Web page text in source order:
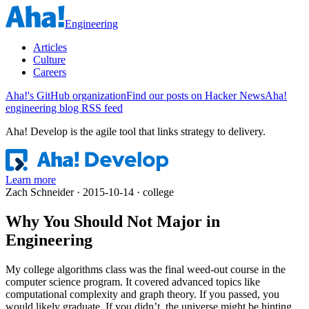
Engineering
Articles
Culture
Careers
Aha!'s GitHub organizationFind our posts on Hacker NewsAha!
engineering blog RSS feed
Aha! Develop is the agile tool that links strategy to delivery.
Learn more
Zach Schneider · 2015-10-14 · college
Why You Should Not Major in
Engineering
My college algorithms class was the final weed-out course in the
computer science program. It covered advanced topics like
computational complexity and graph theory. If you passed, you
would likely graduate. If you didn’t, the universe might be hinting